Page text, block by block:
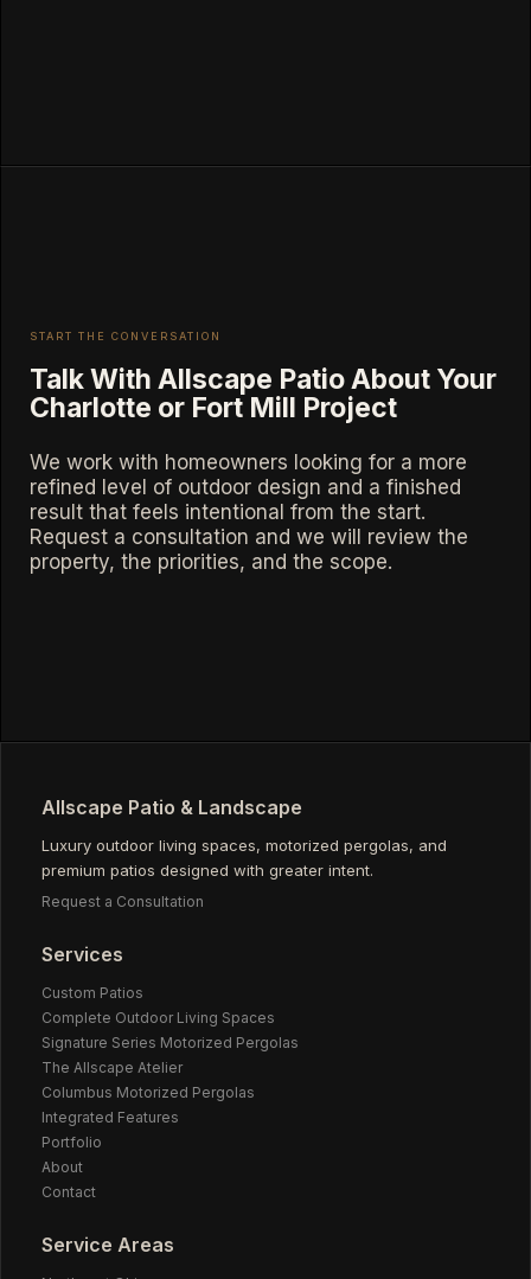
START THE CONVERSATION
Talk With Allscape Patio About Your
Charlotte or Fort Mill Project
We work with homeowners looking for a more
refined level of outdoor design and a finished
result that feels intentional from the start.
Request a consultation and we will review the
property, the priorities, and the scope.
Allscape Patio & Landscape
Luxury outdoor living spaces, motorized pergolas, and
premium patios designed with greater intent.
Request a Consultation
Services
Custom Patios
Complete Outdoor Living Spaces
Signature Series Motorized Pergolas
The Allscape Atelier
Columbus Motorized Pergolas
Integrated Features
Portfolio
About
Contact
Service Areas